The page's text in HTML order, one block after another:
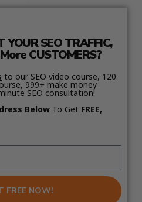
SEO TRAFFIC,
CUSTOMERS?
to our SEO video course, 120
999+ make money
SEO consultation!
Below To Get FREE,
FREE NOW!